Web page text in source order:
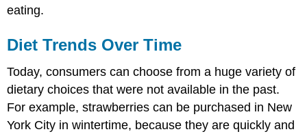
eating.
Diet Trends Over Time
Today, consumers can choose from a huge variety of
dietary choices that were not available in the past.
For example, strawberries can be purchased in New
York City in wintertime, because they are quickly and